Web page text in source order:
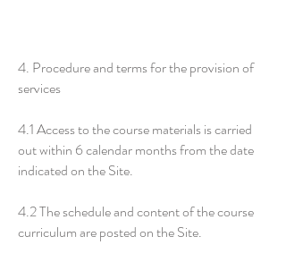
4. Procedure and terms for the provision of
services
4.1 Access to the course materials is carried
out within 6 calendar months from the date
indicated on the Site.
4.2 The schedule and content of the course
curriculum are posted on the Site.